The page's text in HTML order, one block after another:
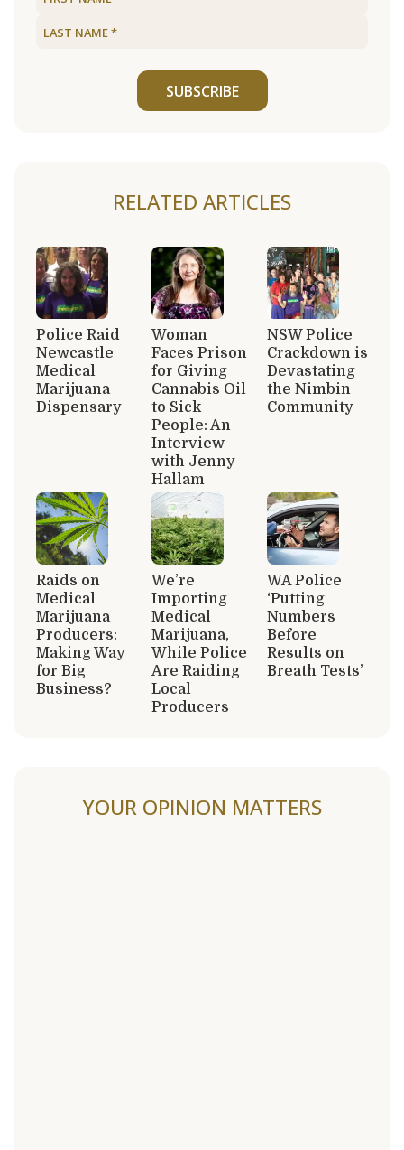
SUBSCRIBE
RELATED ARTICLES
Police Raid
Newcastle
Medical
Marijuana
Dispensary
Woman
Faces Prison
for Giving
Cannabis Oil
to Sick
People: An
Interview
with Jenny
Hallam
NSW Police
Crackdown is
Devastating
the Nimbin
Community
Raids on
Medical
Marijuana
Producers:
Making Way
for Big
Business?
We’re
Importing
Medical
Marijuana,
While Police
Are Raiding
Local
Producers
WA Police
‘Putting
Numbers
Before
Results on
Breath Tests’
YOUR OPINION MATTERS